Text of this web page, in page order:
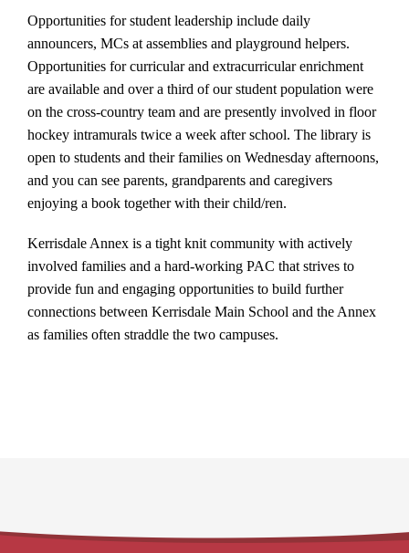
Opportunities for student leadership include daily
announcers, MCs at assemblies and playground helpers.
Opportunities for curricular and extracurricular enrichment
are available and over a third of our student population were
on the cross-country team and are presently involved in floor
hockey intramurals twice a week after school. The library is
open to students and their families on Wednesday afternoons,
and you can see parents, grandparents and caregivers
enjoying a book together with their child/ren.
Kerrisdale Annex is a tight knit community with actively
involved families and a hard-working PAC that strives to
provide fun and engaging opportunities to build further
connections between Kerrisdale Main School and the Annex
as families often straddle the two campuses.